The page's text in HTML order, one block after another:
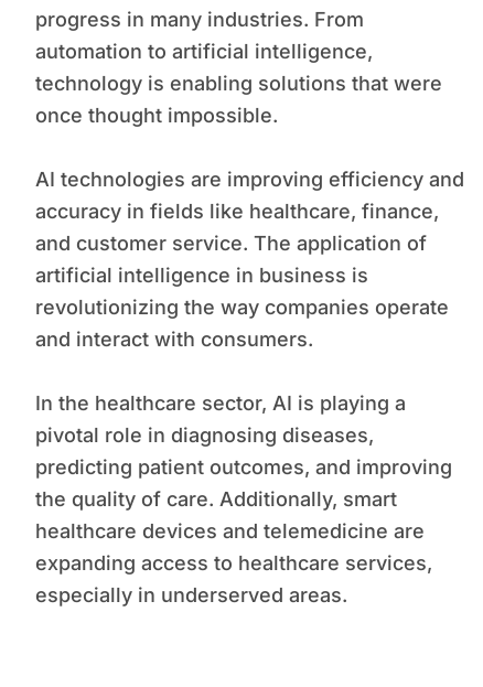
progress in many industries. From
automation to artificial intelligence,
technology is enabling solutions that were
once thought impossible.
AI technologies are improving efficiency and
accuracy in fields like healthcare, finance,
and customer service. The application of
artificial intelligence in business is
revolutionizing the way companies operate
and interact with consumers.
In the healthcare sector, AI is playing a
pivotal role in diagnosing diseases,
predicting patient outcomes, and improving
the quality of care. Additionally, smart
healthcare devices and telemedicine are
expanding access to healthcare services,
especially in underserved areas.